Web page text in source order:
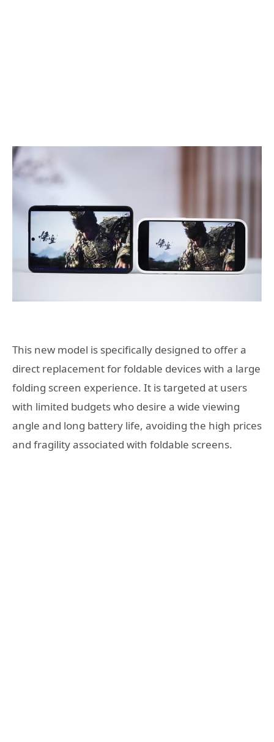
This new model is specifically designed to offer a
direct replacement for foldable devices with a large
folding screen experience. It is targeted at users
with limited budgets who desire a wide viewing
angle and long battery life, avoiding the high prices
and fragility associated with foldable screens.